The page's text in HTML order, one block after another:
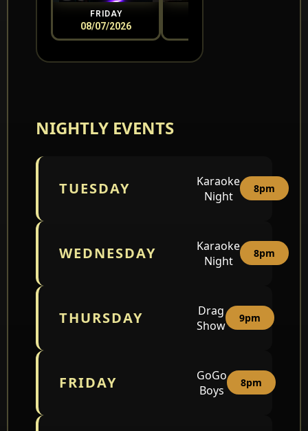
FRIDAY
08/07/2026
NIGHTLY EVENTS
TUESDAY
Karaoke
Night
8pm
WEDNESDAY
Karaoke
Night
8pm
THURSDAY
Drag
Show
9pm
FRIDAY
GoGo
Boys
8pm